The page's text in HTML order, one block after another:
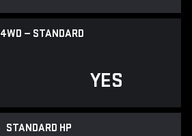
4WD — STANDARD
YES
STANDARD HP